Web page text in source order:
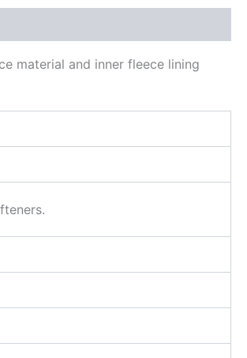
material and inner fleece lining